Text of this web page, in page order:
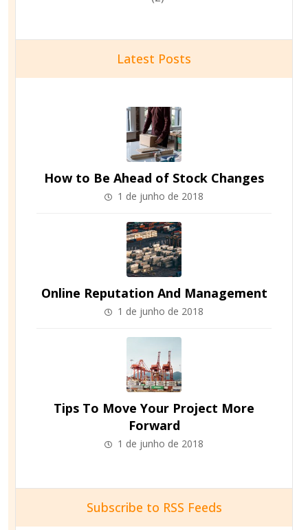
Latest Posts
How to Be Ahead of Stock Changes
1 de junho de 2018
Online Reputation And Management
1 de junho de 2018
Tips To Move Your Project More
Forward
1 de junho de 2018
Subscribe to RSS Feeds